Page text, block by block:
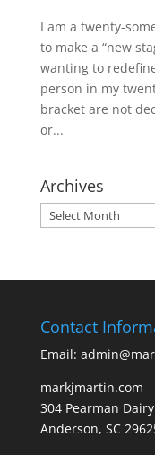
I am a twenty-
to make a “new
wanting to
person in my
bracket are not
or...
Archives
Archives
Contact
Email:
markjmartin.com
304 Pearman
Anderson, SC